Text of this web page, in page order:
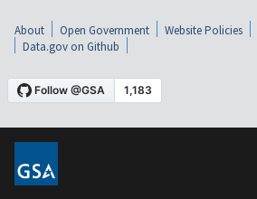
About Open Government Website Policies
Data.gov on Github